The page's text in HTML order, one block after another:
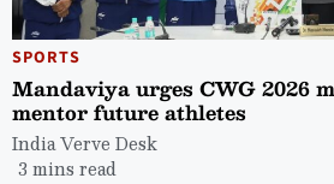
SPORTS
Mandaviya urges CWG 2026
mentor future athletes
India Verve Desk
3 mins read